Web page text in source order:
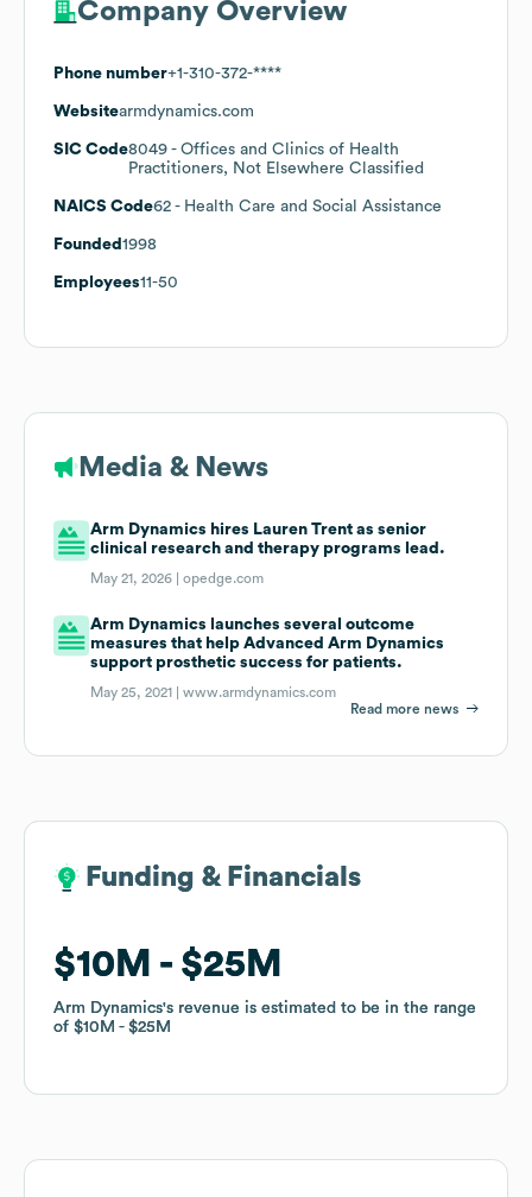
Company Overview
Phone number+1-310-372-****
Websitearmdynamics.com
SIC Code8049 - Offices and Clinics of Health
Practitioners, Not Elsewhere Classified
NAICS Code62 - Health Care and Social Assistance
Founded 1998
Employees11-50
Media & News
Arm Dynamics hires Lauren Trent as senior
clinical research and therapy programs lead.
May 21, 2026 |opedge.com
Arm Dynamics launches several outcome
measures that help Advanced Arm Dynamics
support prosthetic success for patients.
May 25, 2021 |www.armdynamics.com
Read more news
Funding & Financials
$10M $25M
Arm Dynamics's revenue is estimated to be in the range
of $10M $25M
Funding & Financials
$10M $25M
Arm Dynamics's revenue is estimated to be in the range
of $10M $25M